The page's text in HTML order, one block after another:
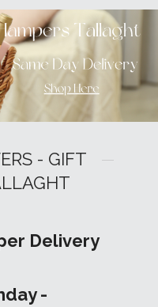
- GIFT
Delivery
-